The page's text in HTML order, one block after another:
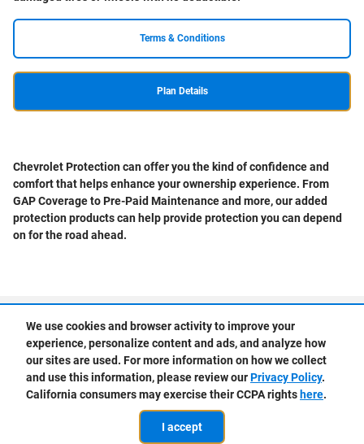
We use cookies and browser activity to improve your
experience, personalize content and ads, and analyze how
our sites are used. For more information on how we collect
and use this information, please review ourPrivacy Policy.
California consumers may exercise their CCPA rights here.
I accept
Terms & Conditions
Plan Details
Chevrolet Protection can offer you the kind of confidence and
comfort that helps enhance your ownership experience. From
GAP Coverage to Pre-Paid Maintenance and more, our added
protection products can help provide protection you can depend
on for the road ahead.
Trade